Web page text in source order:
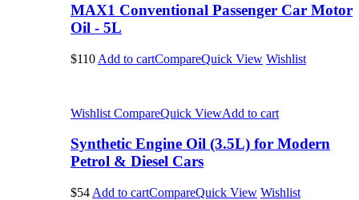
MAX1 Conventional Passenger Car Motor
Oil - 5L
$110 Add to cartCompareQuick View Wishlist
Wishlist CompareQuick ViewAdd to cart
Synthetic Engine Oil (3.5L) for Modern
Petrol & Diesel Cars
$54 Add to cartCompareQuick View Wishlist